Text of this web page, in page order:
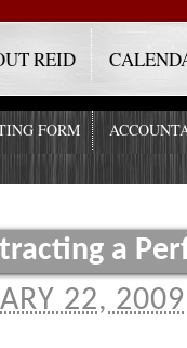
REID
FORM
a
22, 2009